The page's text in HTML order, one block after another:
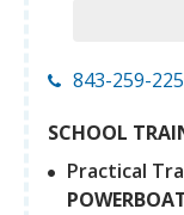
843-259-
SCHOOL
Practical